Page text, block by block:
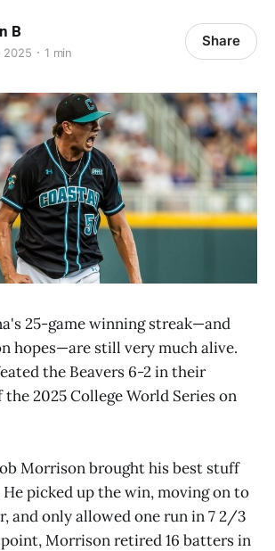
B
2025 1 min
Share
25-game winning streak—and
hopes—are still very much alive.
the Beavers 6-2 in their
the 2025 College World Series on
Morrison brought his best stuff
picked up the win, moving on to
and only allowed one run in 7 2/3
Morrison retired 16 batters in